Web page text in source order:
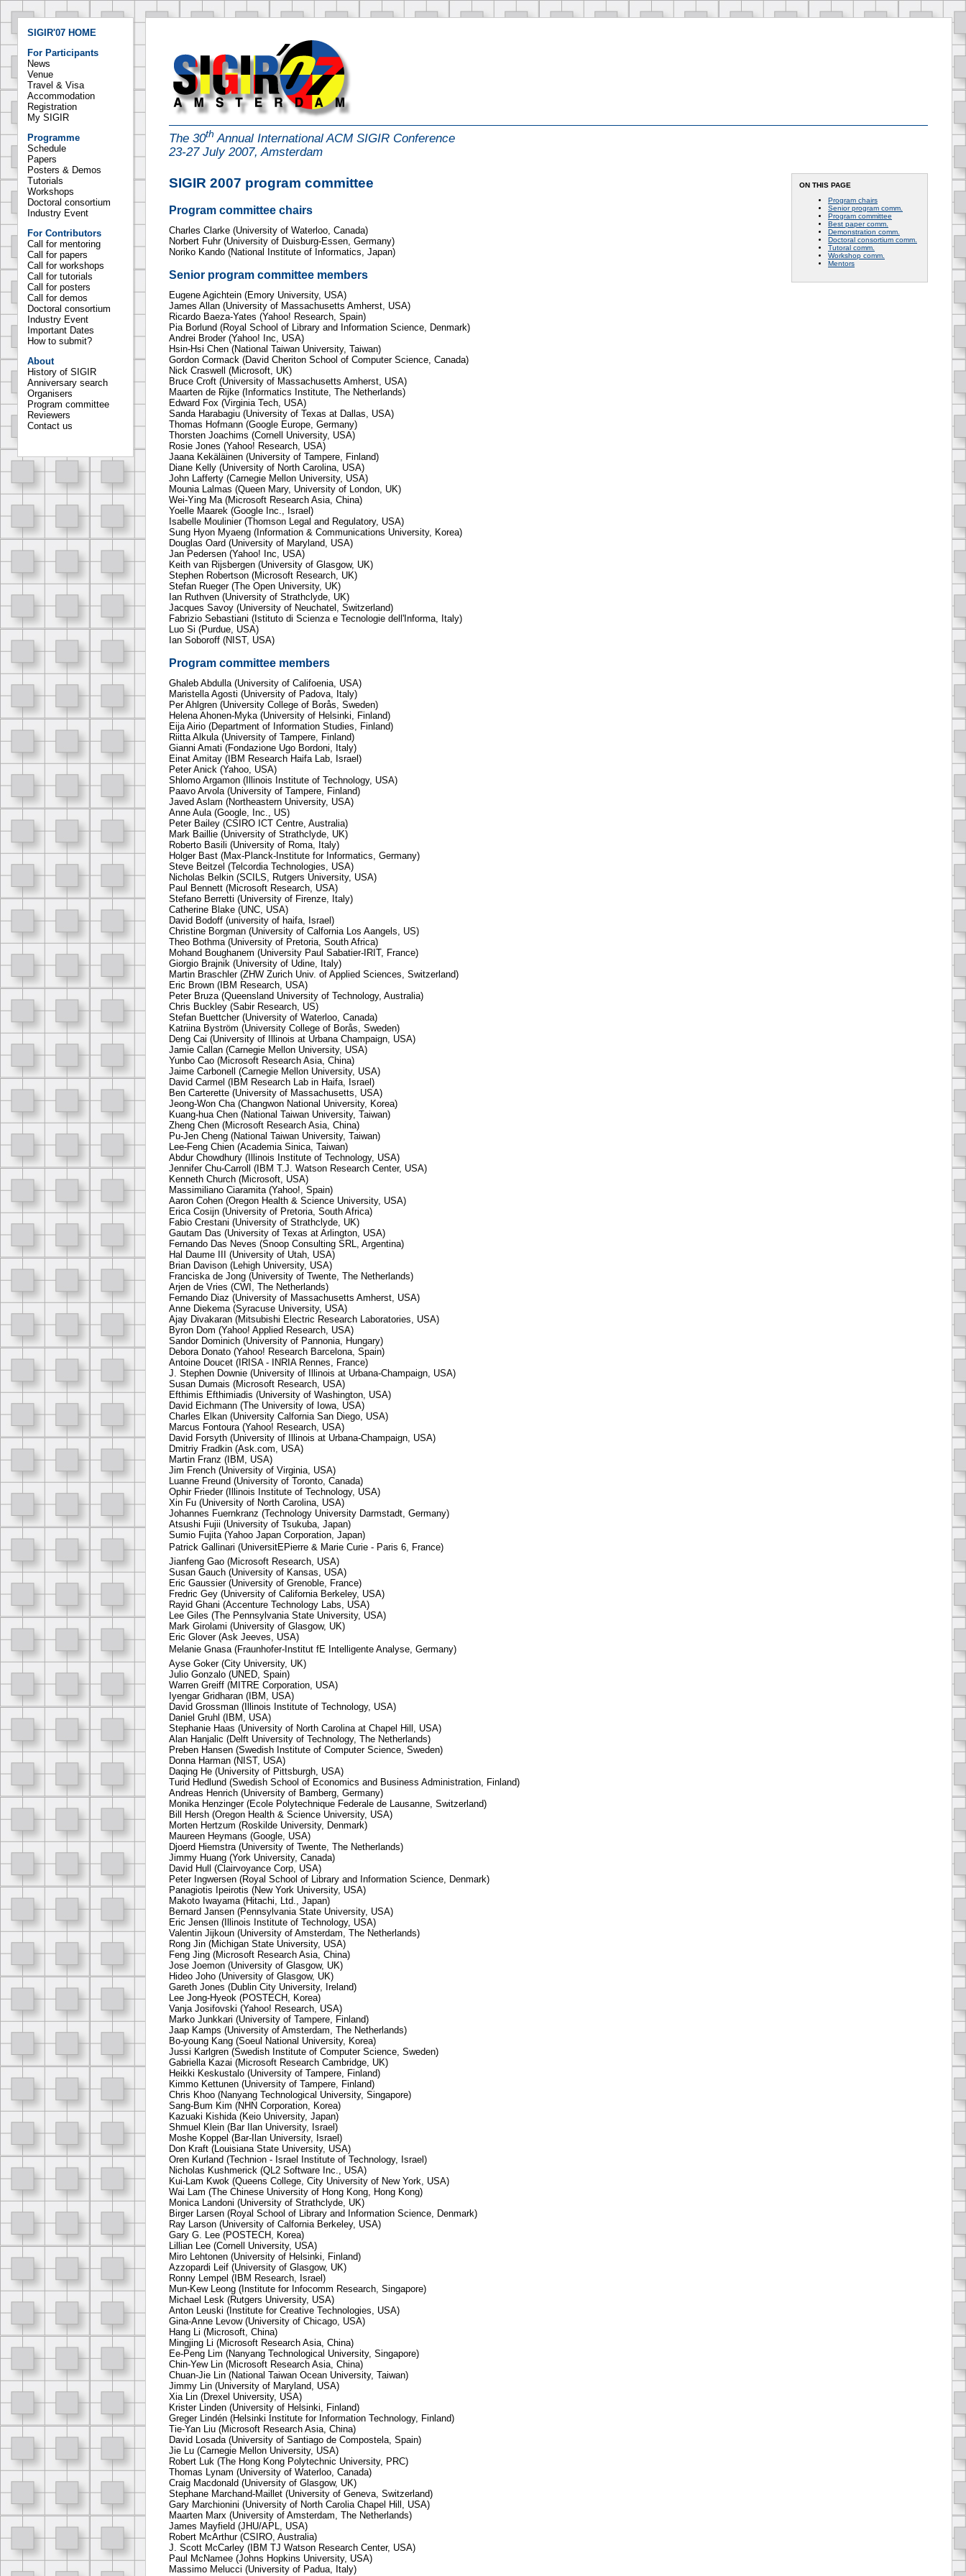
SIGIR'07 HOME
For Participants
News
Venue
Travel & Visa
Accommodation
Registration
My SIGIR
Programme
Schedule
Papers
Posters & Demos
Tutorials
Workshops
Doctoral consortium
Industry Event
For Contributors
Call for mentoring
Call for papers
Call for workshops
Call for tutorials
Call for posters
Call for demos
Doctoral consortium
Industry Event
Important Dates
How to submit?
About
History of SIGIR
Anniversary search
Organisers
Program committee
Reviewers
Contact us
The 30th Annual International ACM SIGIR Conference
23-27 July 2007, Amsterdam
ON THIS PAGE
Program chairs
Senior program comm.
Program committee
Best paper comm.
Demonstration comm.
Doctoral consortium comm.
Tutoral comm.
Workshop comm.
Mentors
SIGIR 2007 program committee
Program committee chairs
Charles Clarke (University of Waterloo, Canada)
Norbert Fuhr (University of Duisburg-Essen, Germany)
Noriko Kando (National Institute of Informatics, Japan)
Senior program committee members
Eugene Agichtein (Emory University, USA)
James Allan (University of Massachusetts Amherst, USA)
Ricardo Baeza-Yates (Yahoo! Research, Spain)
Pia Borlund (Royal School of Library and Information Science, Denmark)
Andrei Broder (Yahoo! Inc, USA)
Hsin-Hsi Chen (National Taiwan University, Taiwan)
Gordon Cormack (David Cheriton School of Computer Science, Canada)
Nick Craswell (Microsoft, UK)
Bruce Croft (University of Massachusetts Amherst, USA)
Maarten de Rijke (Informatics Institute, The Netherlands)
Edward Fox (Virginia Tech, USA)
Sanda Harabagiu (University of Texas at Dallas, USA)
Thomas Hofmann (Google Europe, Germany)
Thorsten Joachims (Cornell University, USA)
Rosie Jones (Yahoo! Research, USA)
Jaana Kekäläinen (University of Tampere, Finland)
Diane Kelly (University of North Carolina, USA)
John Lafferty (Carnegie Mellon University, USA)
Mounia Lalmas (Queen Mary, University of London, UK)
Wei-Ying Ma (Microsoft Research Asia, China)
Yoelle Maarek (Google Inc., Israel)
Isabelle Moulinier (Thomson Legal and Regulatory, USA)
Sung Hyon Myaeng (Information & Communications University, Korea)
Douglas Oard (University of Maryland, USA)
Jan Pedersen (Yahoo! Inc, USA)
Keith van Rijsbergen (University of Glasgow, UK)
Stephen Robertson (Microsoft Research, UK)
Stefan Rueger (The Open University, UK)
Ian Ruthven (University of Strathclyde, UK)
Jacques Savoy (University of Neuchatel, Switzerland)
Fabrizio Sebastiani (Istituto di Scienza e Tecnologie dell'Informa, Italy)
Luo Si (Purdue, USA)
Ian Soboroff (NIST, USA)
Program committee members
Ghaleb Abdulla (University of Califoenia, USA)
Maristella Agosti (University of Padova, Italy)
Per Ahlgren (University College of Borås, Sweden)
Helena Ahonen-Myka (University of Helsinki, Finland)
Eija Airio (Department of Information Studies, Finland)
Riitta Alkula (University of Tampere, Finland)
Gianni Amati (Fondazione Ugo Bordoni, Italy)
Einat Amitay (IBM Research Haifa Lab, Israel)
Peter Anick (Yahoo, USA)
Shlomo Argamon (Illinois Institute of Technology, USA)
Paavo Arvola (University of Tampere, Finland)
Javed Aslam (Northeastern University, USA)
Anne Aula (Google, Inc., US)
Peter Bailey (CSIRO ICT Centre, Australia)
Mark Baillie (University of Strathclyde, UK)
Roberto Basili (University of Roma, Italy)
Holger Bast (Max-Planck-Institute for Informatics, Germany)
Steve Beitzel (Telcordia Technologies, USA)
Nicholas Belkin (SCILS, Rutgers University, USA)
Paul Bennett (Microsoft Research, USA)
Stefano Berretti (University of Firenze, Italy)
Catherine Blake (UNC, USA)
David Bodoff (university of haifa, Israel)
Christine Borgman (University of Calfornia Los Aangels, US)
Theo Bothma (University of Pretoria, South Africa)
Mohand Boughanem (University Paul Sabatier-IRIT, France)
Giorgio Brajnik (University of Udine, Italy)
Martin Braschler (ZHW Zurich Univ. of Applied Sciences, Switzerland)
Eric Brown (IBM Research, USA)
Peter Bruza (Queensland University of Technology, Australia)
Chris Buckley (Sabir Research, US)
Stefan Buettcher (University of Waterloo, Canada)
Katriina Byström (University College of Borås, Sweden)
Deng Cai (University of Illinois at Urbana Champaign, USA)
Jamie Callan (Carnegie Mellon University, USA)
Yunbo Cao (Microsoft Research Asia, China)
Jaime Carbonell (Carnegie Mellon University, USA)
David Carmel (IBM Research Lab in Haifa, Israel)
Ben Carterette (University of Massachusetts, USA)
Jeong-Won Cha (Changwon National University, Korea)
Kuang-hua Chen (National Taiwan University, Taiwan)
Zheng Chen (Microsoft Research Asia, China)
Pu-Jen Cheng (National Taiwan University, Taiwan)
Lee-Feng Chien (Academia Sinica, Taiwan)
Abdur Chowdhury (Illinois Institute of Technology, USA)
Jennifer Chu-Carroll (IBM T.J. Watson Research Center, USA)
Kenneth Church (Microsoft, USA)
Massimiliano Ciaramita (Yahoo!, Spain)
Aaron Cohen (Oregon Health & Science University, USA)
Erica Cosijn (University of Pretoria, South Africa)
Fabio Crestani (University of Strathclyde, UK)
Gautam Das (University of Texas at Arlington, USA)
Fernando Das Neves (Snoop Consulting SRL, Argentina)
Hal Daume III (University of Utah, USA)
Brian Davison (Lehigh University, USA)
Franciska de Jong (University of Twente, The Netherlands)
Arjen de Vries (CWI, The Netherlands)
Fernando Diaz (University of Massachusetts Amherst, USA)
Anne Diekema (Syracuse University, USA)
Ajay Divakaran (Mitsubishi Electric Research Laboratories, USA)
Byron Dom (Yahoo! Applied Research, USA)
Sandor Dominich (University of Pannonia, Hungary)
Debora Donato (Yahoo! Research Barcelona, Spain)
Antoine Doucet (IRISA - INRIA Rennes, France)
J. Stephen Downie (University of Illinois at Urbana-Champaign, USA)
Susan Dumais (Microsoft Research, USA)
Efthimis Efthimiadis (University of Washington, USA)
David Eichmann (The University of Iowa, USA)
Charles Elkan (University Calfornia San Diego, USA)
Marcus Fontoura (Yahoo! Research, USA)
David Forsyth (University of Illinois at Urbana-Champaign, USA)
Dmitriy Fradkin (Ask.com, USA)
Martin Franz (IBM, USA)
Jim French (University of Virginia, USA)
Luanne Freund (University of Toronto, Canada)
Ophir Frieder (Illinois Institute of Technology, USA)
Xin Fu (University of North Carolina, USA)
Johannes Fuernkranz (Technology University Darmstadt, Germany)
Atsushi Fujii (University of Tsukuba, Japan)
Sumio Fujita (Yahoo Japan Corporation, Japan)
Patrick Gallinari (UniversitEPierre & Marie Curie - Paris 6, France)
Jianfeng Gao (Microsoft Research, USA)
Susan Gauch (University of Kansas, USA)
Eric Gaussier (University of Grenoble, France)
Fredric Gey (University of California Berkeley, USA)
Rayid Ghani (Accenture Technology Labs, USA)
Lee Giles (The Pennsylvania State University, USA)
Mark Girolami (University of Glasgow, UK)
Eric Glover (Ask Jeeves, USA)
Melanie Gnasa (Fraunhofer-Institut fE Intelligente Analyse, Germany)
Ayse Goker (City University, UK)
Julio Gonzalo (UNED, Spain)
Warren Greiff (MITRE Corporation, USA)
Iyengar Gridharan (IBM, USA)
David Grossman (Illinois Institute of Technology, USA)
Daniel Gruhl (IBM, USA)
Stephanie Haas (University of North Carolina at Chapel Hill, USA)
Alan Hanjalic (Delft University of Technology, The Netherlands)
Preben Hansen (Swedish Institute of Computer Science, Sweden)
Donna Harman (NIST, USA)
Daqing He (University of Pittsburgh, USA)
Turid Hedlund (Swedish School of Economics and Business Administration, Finland)
Andreas Henrich (University of Bamberg, Germany)
Monika Henzinger (Ecole Polytechnique Federale de Lausanne, Switzerland)
Bill Hersh (Oregon Health & Science University, USA)
Morten Hertzum (Roskilde University, Denmark)
Maureen Heymans (Google, USA)
Djoerd Hiemstra (University of Twente, The Netherlands)
Jimmy Huang (York University, Canada)
David Hull (Clairvoyance Corp, USA)
Peter Ingwersen (Royal School of Library and Information Science, Denmark)
Panagiotis Ipeirotis (New York University, USA)
Makoto Iwayama (Hitachi, Ltd., Japan)
Bernard Jansen (Pennsylvania State University, USA)
Eric Jensen (Illinois Institute of Technology, USA)
Valentin Jijkoun (University of Amsterdam, The Netherlands)
Rong Jin (Michigan State University, USA)
Feng Jing (Microsoft Research Asia, China)
Jose Joemon (University of Glasgow, UK)
Hideo Joho (University of Glasgow, UK)
Gareth Jones (Dublin City University, Ireland)
Lee Jong-Hyeok (POSTECH, Korea)
Vanja Josifovski (Yahoo! Research, USA)
Marko Junkkari (University of Tampere, Finland)
Jaap Kamps (University of Amsterdam, The Netherlands)
Bo-young Kang (Soeul National University, Korea)
Jussi Karlgren (Swedish Institute of Computer Science, Sweden)
Gabriella Kazai (Microsoft Research Cambridge, UK)
Heikki Keskustalo (University of Tampere, Finland)
Kimmo Kettunen (University of Tampere, Finland)
Chris Khoo (Nanyang Technological University, Singapore)
Sang-Bum Kim (NHN Corporation, Korea)
Kazuaki Kishida (Keio University, Japan)
Shmuel Klein (Bar Ilan University, Israel)
Moshe Koppel (Bar-Ilan University, Israel)
Don Kraft (Louisiana State University, USA)
Oren Kurland (Technion - Israel Institute of Technology, Israel)
Nicholas Kushmerick (QL2 Software Inc., USA)
Kui-Lam Kwok (Queens College, City University of New York, USA)
Wai Lam (The Chinese University of Hong Kong, Hong Kong)
Monica Landoni (University of Strathclyde, UK)
Birger Larsen (Royal School of Library and Information Science, Denmark)
Ray Larson (University of Calfornia Berkeley, USA)
Gary G. Lee (POSTECH, Korea)
Lillian Lee (Cornell University, USA)
Miro Lehtonen (University of Helsinki, Finland)
Azzopardi Leif (University of Glasgow, UK)
Ronny Lempel (IBM Research, Israel)
Mun-Kew Leong (Institute for Infocomm Research, Singapore)
Michael Lesk (Rutgers University, USA)
Anton Leuski (Institute for Creative Technologies, USA)
Gina-Anne Levow (University of Chicago, USA)
Hang Li (Microsoft, China)
Mingjing Li (Microsoft Research Asia, China)
Ee-Peng Lim (Nanyang Technological University, Singapore)
Chin-Yew Lin (Microsoft Research Asia, China)
Chuan-Jie Lin (National Taiwan Ocean University, Taiwan)
Jimmy Lin (University of Maryland, USA)
Xia Lin (Drexel University, USA)
Krister Linden (University of Helsinki, Finland)
Greger Lindén (Helsinki Institute for Information Technology, Finland)
Tie-Yan Liu (Microsoft Research Asia, China)
David Losada (University of Santiago de Compostela, Spain)
Jie Lu (Carnegie Mellon University, USA)
Robert Luk (The Hong Kong Polytechnic University, PRC)
Thomas Lynam (University of Waterloo, Canada)
Craig Macdonald (University of Glasgow, UK)
Stephane Marchand-Maillet (University of Geneva, Switzerland)
Gary Marchionini (University of North Carolia Chapel Hill, USA)
Maarten Marx (University of Amsterdam, The Netherlands)
James Mayfield (JHU/APL, USA)
Robert McArthur (CSIRO, Australia)
J. Scott McCarley (IBM TJ Watson Research Center, USA)
Paul McNamee (Johns Hopkins University, USA)
Massimo Melucci (University of Padua, Italy)